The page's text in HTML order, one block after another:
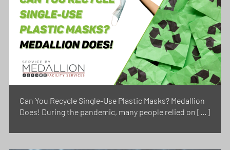
Can You Recycle Single-Use Plastic Masks? Medallion
Does! During the pandemic, many people relied on […]